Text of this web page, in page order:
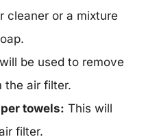
cleaner or a mixture
be used to remove
the air filter.
towels: This will
filter.